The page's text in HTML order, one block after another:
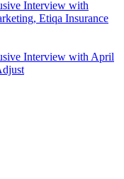
Interview with
Etiqa Insurance
Interview with April